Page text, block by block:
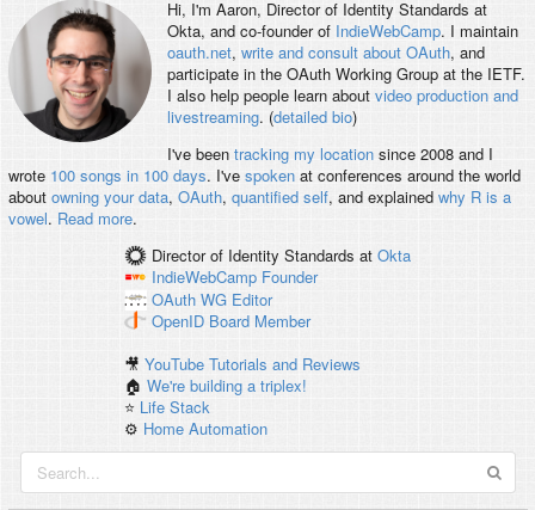
Hi, I'm Aaron, Director of Identity Standards at
Okta, and co-founder of IndieWebCamp. I maintain
oauth.net, write and consult about OAuth, and
participate in the OAuth Working Group at the IETF.
I also help people learn about video production and
livestreaming. (detailed bio)
I've been tracking my locationsince 2008 and I
wrote 100 songs in 100 days. I've spokenat conferences around the world
about owning your data, OAuth, quantified self, and explained why R is a
vowel. Read more.
Director of Identity Standards at Okta
IndieWebCamp Founder
OAuth WG Editor
OpenID Board Member
🎥YouTube Tutorials and Reviews
🏠We're building a triplex!
⭐️ Life Stack
⚙️ Home Automation